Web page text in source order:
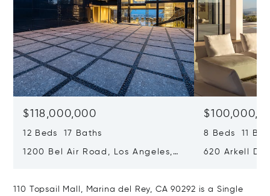
$118,000,000
12 Beds 17 Baths
1200 Bel Air Road, Los Angeles,
8 Beds 11
620 Arkell
110 Topsail Mall, Marina del Rey, CA 90292 is a Single